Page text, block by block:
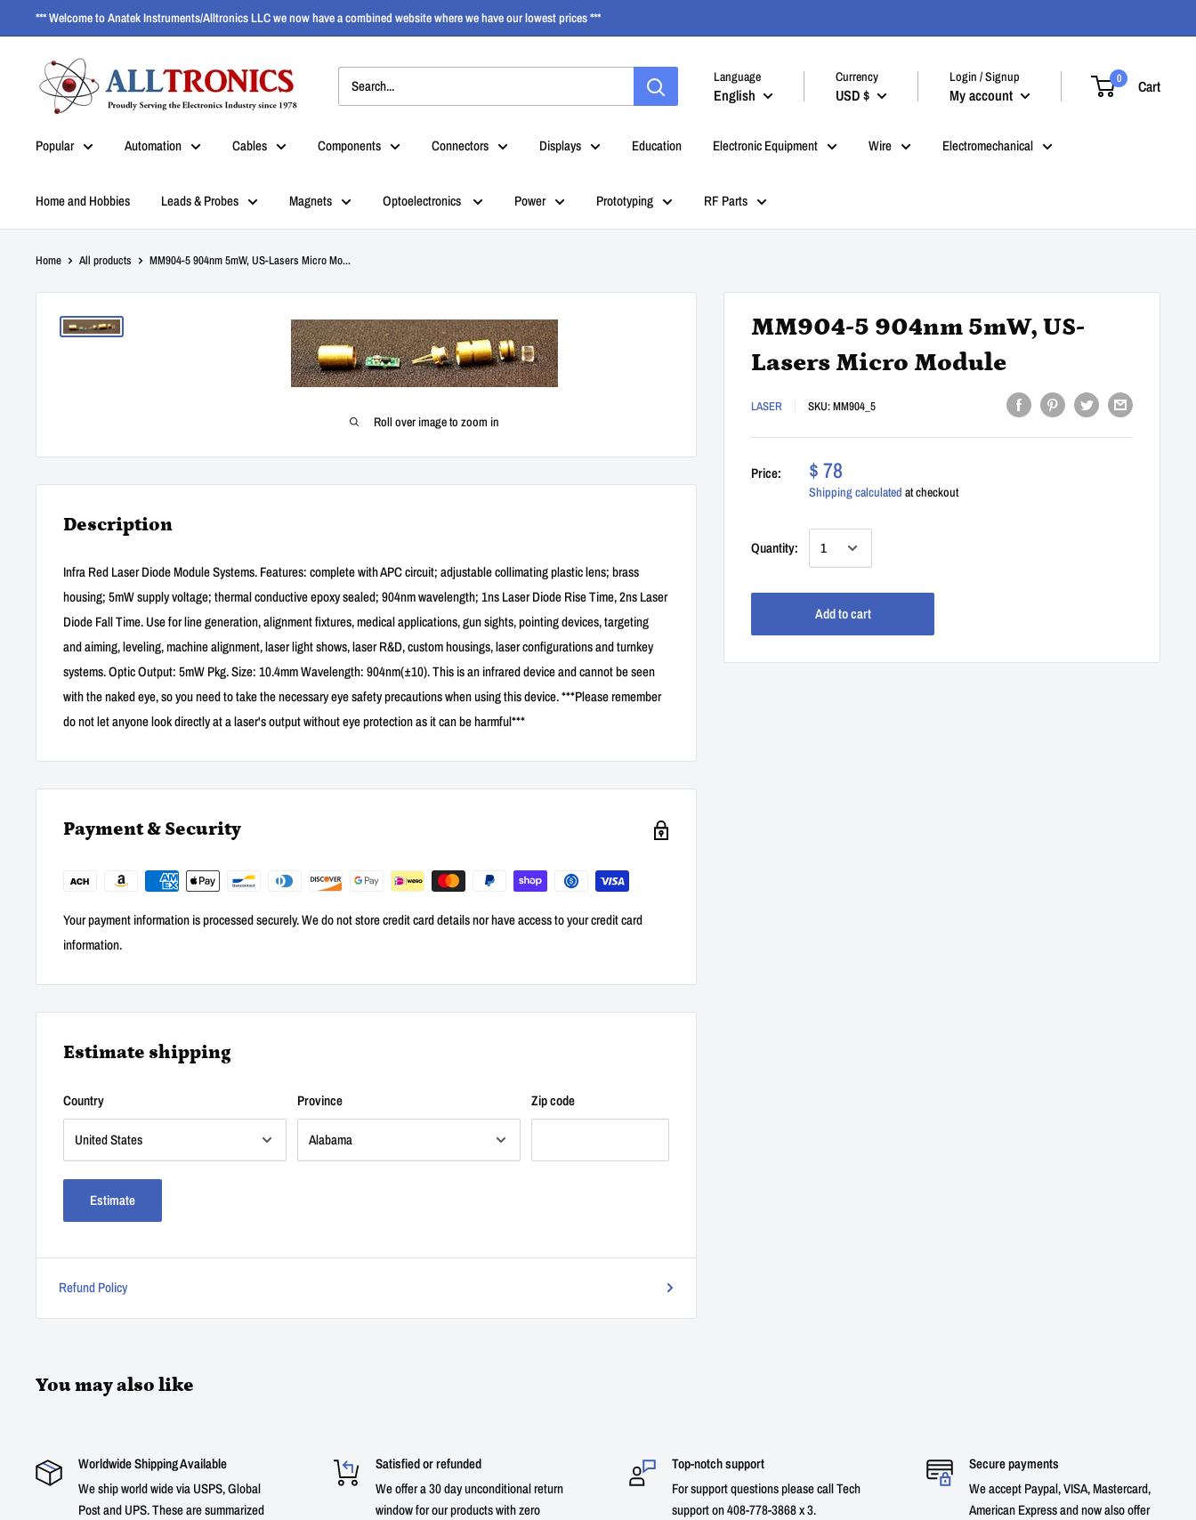
*** Welcome to Anatek Instruments/Alltronics LLC we now have a combined website where we have our lowest prices ***
Language
English
Currency
USD $
Login / Signup
My account
0 Cart
Popular Automation Cables Components Connectors Displays Education Electronic Equipment Wire Electromechanical
Home and Hobbies Leads & Probes Magnets Optoelectronics Power Prototyping RF Parts
Home All products MM904-5 904nm 5mW, US-Lasers Micro Mo...
Roll over image to zoom in
MM904-5 904nm 5mW, US-
Lasers Micro Module
LASER SKU:MM904_5
Price: $ 78
Shipping calculated at checkout
Quantity:
Add to cart
Description
Infra Red Laser Diode Module Systems. Features: complete with APC circuit; adjustable collimating plastic lens; brass
housing; 5mW supply voltage; thermal conductive epoxy sealed; 904nm wavelength; 1ns Laser Diode Rise Time, 2ns Laser
Diode Fall Time. Use for line generation, alignment fixtures, medical applications, gun sights, pointing devices, targeting
and aiming, leveling, machine alignment, laser light shows, laser R&D, custom housings, laser configurations and turnkey
systems. Optic Output: 5mW Pkg. Size: 10.4mm Wavelength: 904nm(±10). This is an infrared device and cannot be seen
with the naked eye, so you need to take the necessary eye safety precautions when using this device. ***Please remember
do not let anyone look directly at a laser's output without eye protection as it can be harmful***
Payment & Security
Your payment information is processed securely. We do not store credit card details nor have access to your credit card
information.
Estimate shipping
Country Province Zip code
Estimate
Refund Policy
You may also like
Worldwide Shipping Available
We ship world wide via USPS, Global
Post and UPS. These are summarized
Satisfied or refunded
We offer a 30 day unconditional return
window for our products with zero
Top-notch support
For support questions please call Tech
support on 408-778-3868 x 3.
Secure payments
We accept Paypal, VISA, Mastercard,
American Express and now also offer